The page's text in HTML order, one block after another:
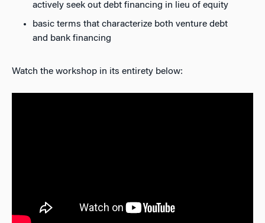
actively seek out debt financing in lieu of equity
basic terms that characterize both venture debt
and bank financing
Watch the workshop in its entirety below: